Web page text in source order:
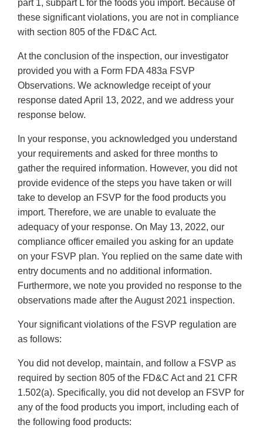
part 1, subpart L for the foods you import. Because of
these significant violations, you are not in compliance
with section 805 of the FD&C Act.
At the conclusion of the inspection, our investigator
provided you with a Form FDA 483a FSVP
Observations. We acknowledge receipt of your
response dated April 13, 2022, and we address your
response below.
In your response, you acknowledged you understand
your requirements and asked for three months to
gather the required information. However, you did not
provide evidence of the steps you have taken or will
take to develop an FSVP for the food products you
import. Therefore, we are unable to evaluate the
adequacy of your response. On May 13, 2022, our
compliance officer emailed you asking for an update
on your FSVP plan. You replied on the same date with
entry documents and no additional information.
Furthermore, we note you provided no response to the
observations made after the August 2021 inspection.
Your significant violations of the FSVP regulation are
as follows:
You did not develop, maintain, and follow a FSVP as
required by section 805 of the FD&C Act and 21 CFR
1.502(a). Specifically, you did not develop an FSVP for
any of the food products you import, including each of
the following food products: